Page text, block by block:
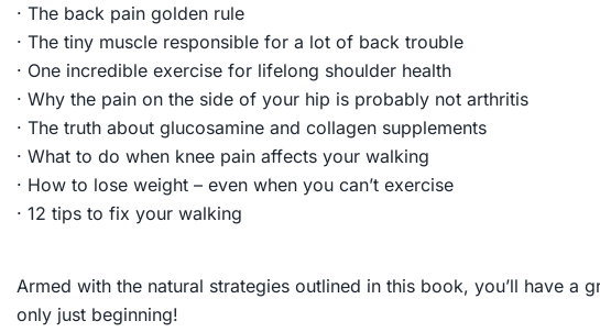
· The back pain golden rule
· The tiny muscle responsible for a lot of back trouble
· One incredible exercise for lifelong shoulder health
· Why the pain on the side of your hip is probably not arthritis
· The truth about glucosamine and collagen supplements
· What to do when knee pain affects your walking
· How to lose weight – even when you can’t exercise
· 12 tips to fix your walking
Armed with the natural strategies outlined in this book, you’ll have a
only just beginning!